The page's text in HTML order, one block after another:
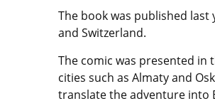
The book was published last
and Switzerland.
The comic was presented in
cities such as Almaty and
translate the adventure into